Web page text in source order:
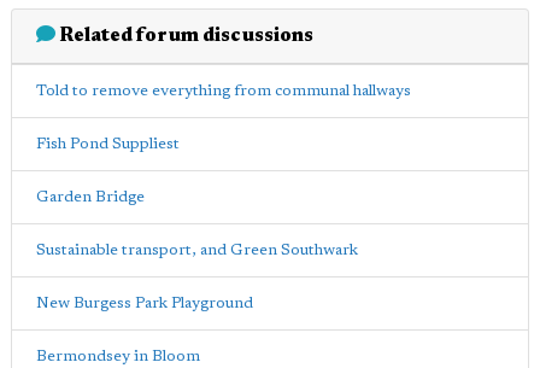
Related forum discussions
Told to remove everything from communal hallways
Fish Pond Suppliest
Garden Bridge
Sustainable transport, and Green Southwark
New Burgess Park Playground
Bermondsey in Bloom